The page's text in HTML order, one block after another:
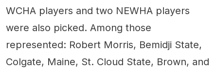
WCHA players and two NEWHA players
were also picked. Among those
represented: Robert Morris, Bemidji State,
Colgate, Maine, St. Cloud State, Brown, and